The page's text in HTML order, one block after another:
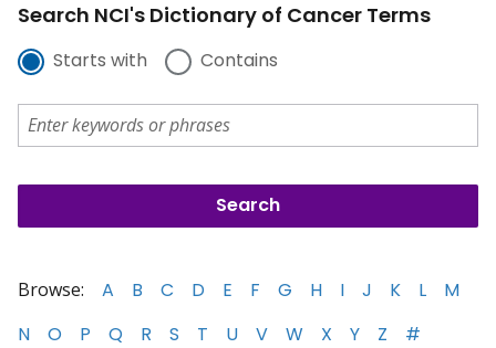
Search NCI's Dictionary of Cancer Terms
Starts with Contains
Browse: A B C D E F G H I J K L
M
N
O P Q R S T U V W X Y Z #